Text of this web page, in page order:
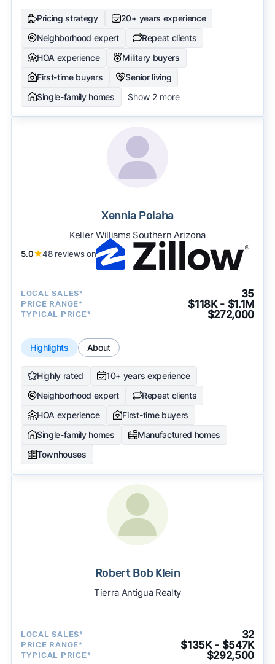
Pricing strategy
20+ years experience
Neighborhood expert
Repeat clients
HOA experience
Military buyers
First-time buyers
Senior living
Single-family homes
Show 2 more
Xennia Polaha
Keller Williams Southern Arizona
5.0★48 reviews on
LOCAL SALES* 35
PRICE RANGE* $118K - $1.1M
TYPICAL PRICE* $272,000
Highlights About
Highly rated
10+ years experience
Neighborhood expert
Repeat clients
HOA experience
First-time buyers
Single-family homes
Manufactured homes
Townhouses
Robert Bob Klein
Tierra Antigua Realty
LOCAL SALES* 32
PRICE RANGE* $135K - $547K
TYPICAL PRICE* $292,500